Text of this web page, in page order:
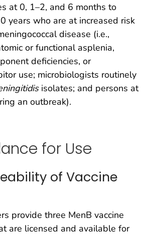
at 0, 1–2, and 6 months to
years who are at increased risk
disease (i.e.,
or functional asplenia,
deficiencies, or
use; microbiologists routinely
isolates; and persons at
an outbreak).
for Use
of Vaccine
provide three MenB vaccine
are licensed and available for